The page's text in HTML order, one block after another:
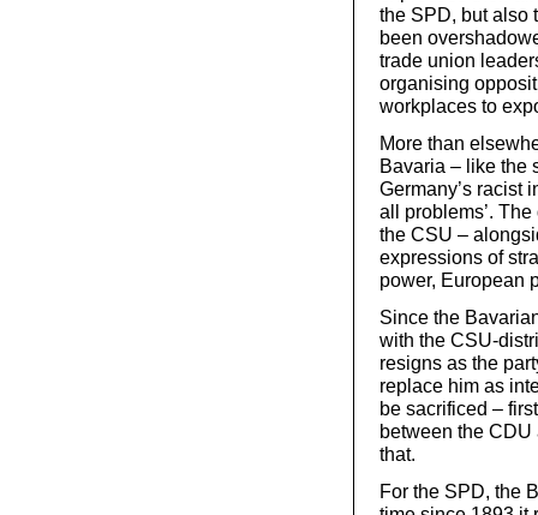
the SPD, but also
been
trade union
organising
workplaces to
More than
Bavaria – like the
Germany’s racist
all problems’.
the CSU –
expressions of
power, European
Since the
with the CSU-
resigns as the
replace him as
be sacrificed –
between the
that.
For the SPD, the